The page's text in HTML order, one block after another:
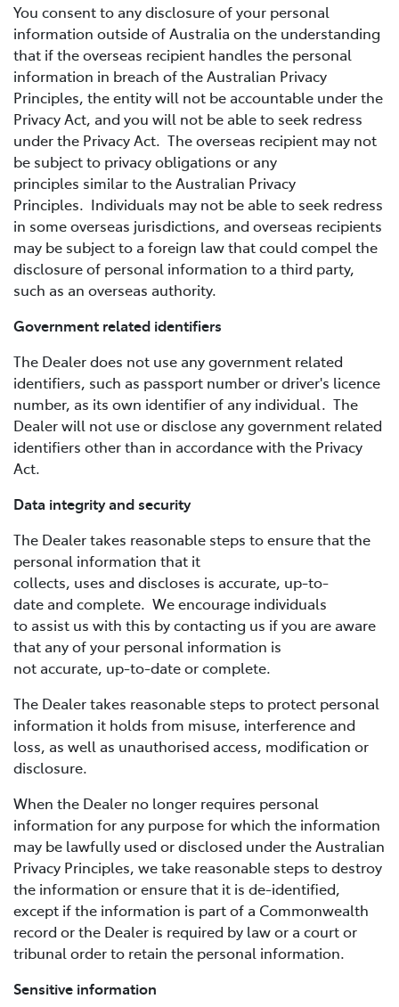
You consent to any disclosure of your personal
information outside of Australia on the understanding
that if the overseas recipient handles the personal
information in breach of the Australian Privacy
Principles, the entity will not be accountable under the
Privacy Act, and you will not be able to seek redress
under the Privacy Act. The overseas recipient may not
be subject to privacy obligations or any
principles similar to the Australian Privacy
Principles. Individuals may not be able to seek redress
in some overseas jurisdictions, and overseas recipients
may be subject to a foreign law that could compel the
disclosure of personal information to a third party,
such as an overseas authority.
Government related identifiers
The Dealer does not use any government related
identifiers, such as passport number or driver's licence
number, as its own identifier of any individual. The
Dealer will not use or disclose any government related
identifiers other than in accordance with the Privacy
Act.
Data integrity and security
The Dealer takes reasonable steps to ensure that the
personal information that it
collects, uses and discloses is accurate, up-to-
date and complete. We encourage individuals
to assist us with this by contacting us if you are aware
that any of your personal information is
not accurate, up-to-date or complete.
The Dealer takes reasonable steps to protect personal
information it holds from misuse, interference and
loss, as well as unauthorised access, modification or
disclosure.
When the Dealer no longer requires personal
information for any purpose for which the information
may be lawfully used or disclosed under the Australian
Privacy Principles, we take reasonable steps to destroy
the information or ensure that it is de-identified,
except if the information is part of a Commonwealth
record or the Dealer is required by law or a court or
tribunal order to retain the personal information.
Sensitive information